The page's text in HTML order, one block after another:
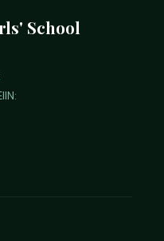
School